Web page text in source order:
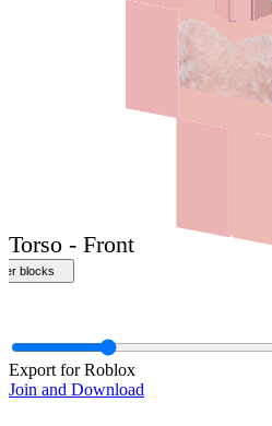
Export for Roblox
Join and Download